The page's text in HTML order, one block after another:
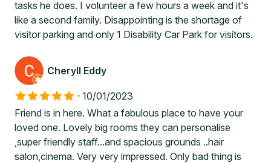
tasks he does. I volunteer a few hours a week and it's
like a second family. Disappointing is the shortage of
visitor parking and only 1 Disability Car Park for visitors.
Cheryll Eddy
· 10/01/2023
Friend is in here. What a fabulous place to have your
loved one. Lovely big rooms they can personalise
,super friendly staff...and spacious grounds ..hair
salon,cinema. Very very impressed. Only bad thing is